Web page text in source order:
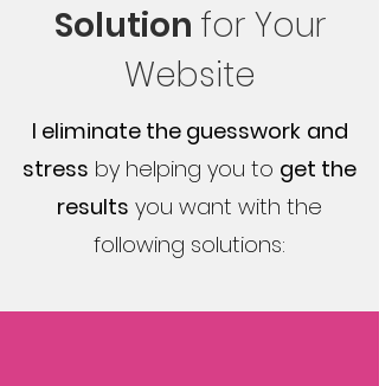
Solution for Your
Website
I eliminate the guesswork and
stress by helping you to get the
results you want with the
following solutions: